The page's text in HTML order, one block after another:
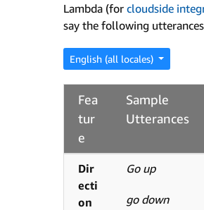
Lambda (for cloudside
say the following
English (all locales)
Fea
tur
e
Sample
Utterances
Dir
ecti
on
Go up
go down